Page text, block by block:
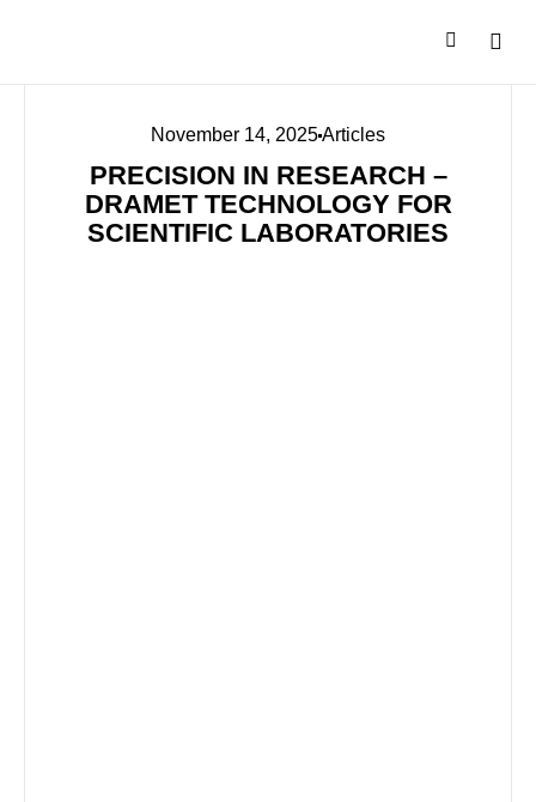
November 14, 2025Articles
PRECISION IN RESEARCH –
DRAMET TECHNOLOGY FOR
SCIENTIFIC LABORATORIES